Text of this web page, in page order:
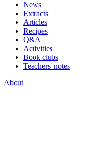
News
Extracts
Articles
Recipes
Q&A
Activities
Book clubs
Teachers' notes
About